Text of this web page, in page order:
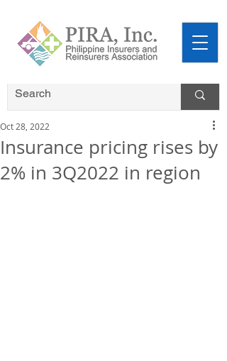
Insurance pricing rises by
2% in 3Q2022 in region
Oct 28, 2022